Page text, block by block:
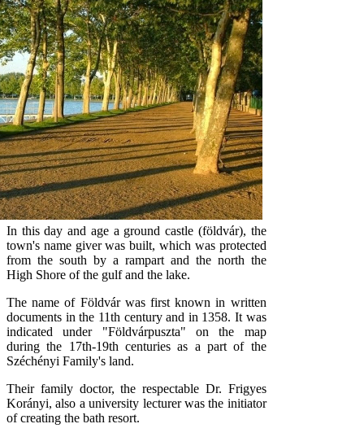
In this day and age a ground castle (földvár), the
town's name giver was built, which was protected
from the south by a rampart and the north the
High Shore of the gulf and the lake.
The name of Földvár was first known in written
documents in the 11th century and in 1358. It was
indicated under "Földvárpuszta" on the map
during the 17th-19th centuries as a part of the
Széchényi Family's land.
Their family doctor, the respectable Dr. Frigyes
Korányi, also a university lecturer was the initiator
of creating the bath resort.